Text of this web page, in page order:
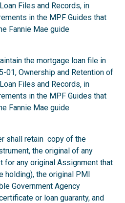
Files and Records, in
in the MPF Guides that
Fannie Mae guide
the mortgage loan file in
01, Ownership and Retention of
Files and Records, in
in the MPF Guides that
Fannie Mae guide
shall retain copy of the
the original of any
for any original Assignment that
holding), the original PMI
Government Agency
or loan guaranty, and